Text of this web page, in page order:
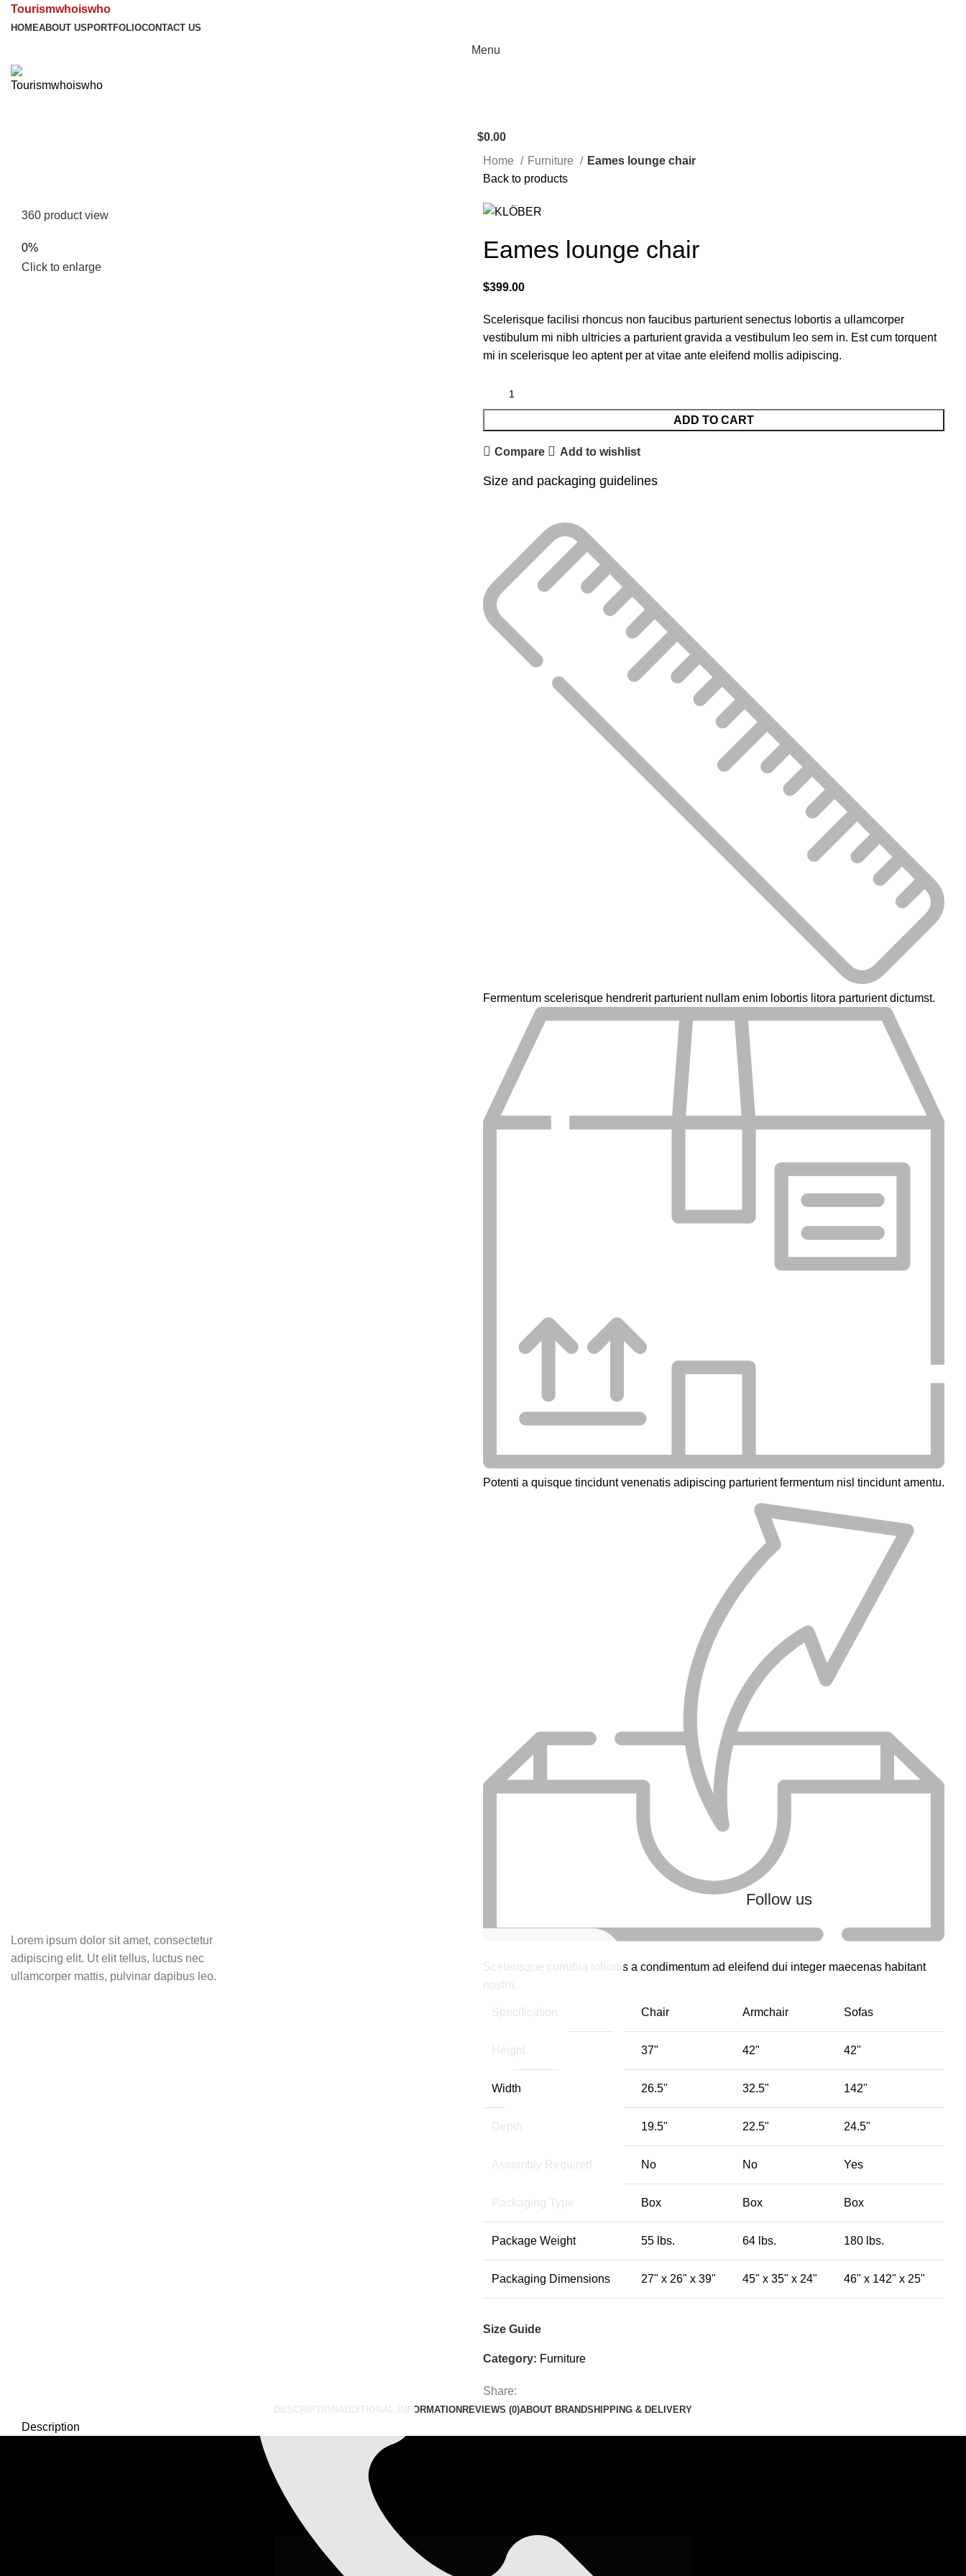
Tourismwhoiswho
HOMEABOUT US PORTFOLIOCONTACT US
Menu
$0.00
360 product view
0%
Click to enlarge
Home Furniture
Eames lounge chair
Back to products
Eames lounge chair
$399.00
Scelerisque facilisi rhoncus non faucibus parturient senectus lobortis a ullamcorper
vestibulum mi nibh ultricies a parturient gravida a vestibulum leo sem in. Est cum torquent
mi in scelerisque leo aptent per at vitae ante eleifend mollis adipiscing.
ADD TO CART
Compare Add to wishlist
Size and packaging guidelines
Fermentum scelerisque hendrerit parturient nullam enim lobortis litora parturient dictumst.
Potenti a quisque tincidunt venenatis adipiscing parturient fermentum nisl tinciduntamentu.
Scelerisque conubia lobortis a condimentum ad eleifend dui integer maecenas habitant
nostra.
Specification Chair Armchair Sofas
Height 37" 42" 42"
Width 26.5" 32.5" 142"
Depth 19.5" 22.5" 24.5"
Assembly Required No No Yes
Packaging Type Box Box Box
Package Weight 55 lbs. 64 lbs. 180 lbs.
Packaging Dimensions 27" x 26" x 39" 45" x 35" x 24" 46" x 142" x 25"
Size Guide
Category: Furniture
Share:
ADDITIONAL INFORMATION REVIEWS (0)ABOUT BRANDSHIPPING & DELIVERY
Description
Lorem ipsum dolor sit amet, consectetur
adipiscing elit. Ut elit tellus, luctus nec
ullamcorper mattis, pulvinar dapibus leo.
Follow us